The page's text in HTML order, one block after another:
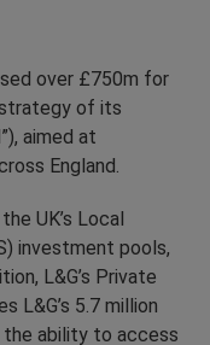
over £750m for
of its
aimed at
England.
UK’s Local
investment pools,
L&G’s Private
L&G’s 5.7 million
the ability to access